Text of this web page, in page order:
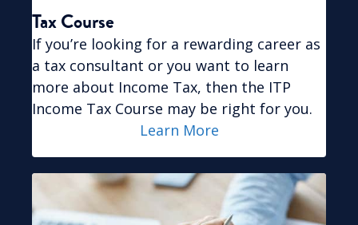
Tax Course
If you’re looking for a rewarding career as
a tax consultant or you want to learn
more about Income Tax, then the ITP
Income Tax Course may be right for you.
Learn More